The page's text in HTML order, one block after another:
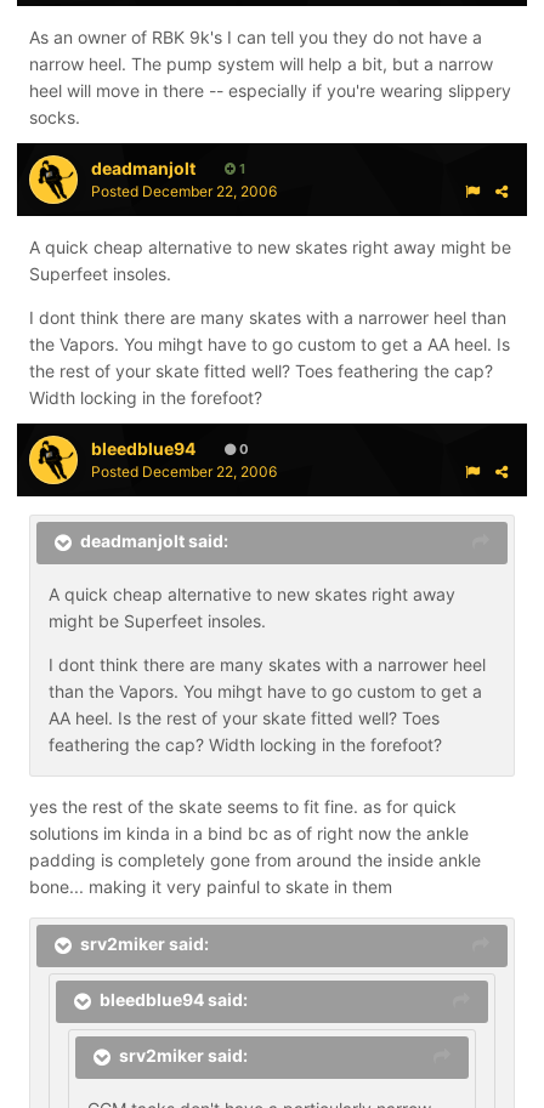
As an owner of RBK 9k's I can tell you they do not have a
narrow heel. The pump system will help a bit, but a narrow
heel will move in there -- especially if you're wearing slippery
socks.
deadmanjolt 1
Posted December 22, 2006
A quick cheap alternative to new skates right away might be
Superfeet insoles.
I dont think there are many skates with a narrower heel than
the Vapors. You mihgt have to go custom to get a AA heel. Is
the rest of your skate fitted well? Toes feathering the cap?
Width locking in the forefoot?
bleedblue94 0
Posted December 22, 2006
deadmanjolt said:
A quick cheap alternative to new skates right away
might be Superfeet insoles.
I dont think there are many skates with a narrower heel
than the Vapors. You mihgt have to go custom to get a
AA heel. Is the rest of your skate fitted well? Toes
feathering the cap? Width locking in the forefoot?
yes the rest of the skate seems to fit fine. as for quick
solutions im kinda in a bind bc as of right now the ankle
padding is completely gone from around the inside ankle
bone... making it very painful to skate in them
srv2miker said:
bleedblue94 said:
srv2miker said: